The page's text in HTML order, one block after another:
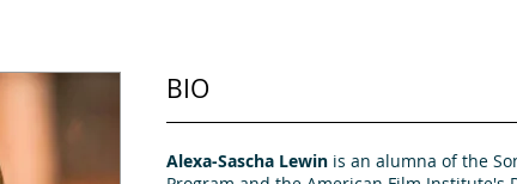
BIO
Alexa-Sascha Lewin is an alumna of the